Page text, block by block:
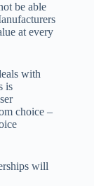
be able
at every
with
is
choice –
will